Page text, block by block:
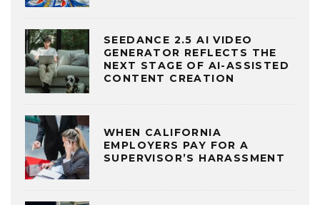
SEEDANCE 2.5 AI VIDEO
GENERATOR REFLECTS THE
NEXT STAGE OF AI-ASSISTED
CONTENT CREATION
WHEN CALIFORNIA
EMPLOYERS PAY FOR A
SUPERVISOR’S HARASSMENT